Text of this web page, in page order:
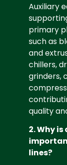
Auxiliary
primary
such as
and
chillers,
grinders,
quality
2. Why
lines?